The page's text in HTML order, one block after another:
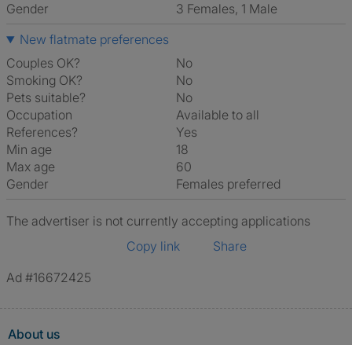
Gender
3 Females, 1 Male
New flatmate preferences
Couples OK?
No
Smoking OK?
No
Pets suitable?
No
Occupation
Available to all
References?
Yes
Min age
18
Max age
60
Gender
Females preferred
The advertiser is not currently accepting applications
Copy link
Share
Ad #16672425
About us